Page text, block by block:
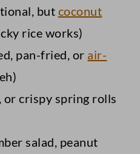
but coconut
rice works)
pan-fried, or air-
or crispy spring rolls
salad, peanut